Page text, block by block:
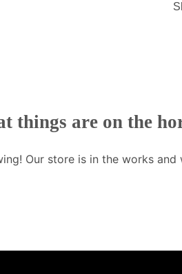
things are on the
Our store is in the works and